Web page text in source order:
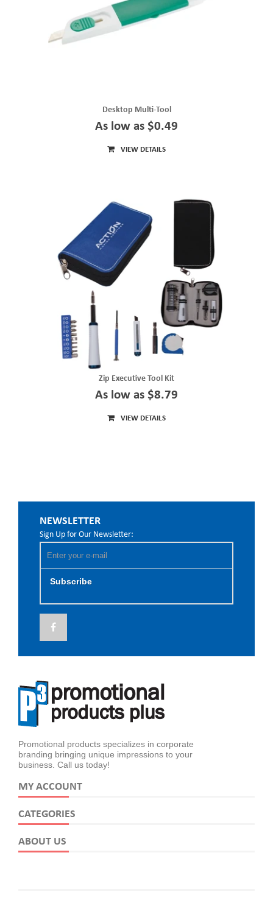
Desktop Multi-Tool
As low as $0.49
VIEW DETAILS
Zip Executive Tool Kit
As low as $8.79
VIEW DETAILS
NEWSLETTER
Sign Up for Our Newsletter:
Subscribe
Promotional products specializes in corporate
branding bringing unique impressions to your
business. Call us today!
MY ACCOUNT
CATEGORIES
ABOUT US